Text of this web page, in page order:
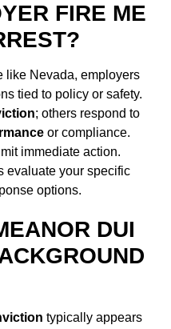
FIRE ME
like Nevada, employers
tied to policy or safety.
; others respond to
or compliance.
immediate action.
evaluate your specific
options.
DUI
typically appears